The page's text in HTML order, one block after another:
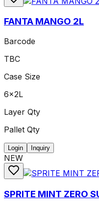
FANTA MANGO 2L
Barcode
TBC
Case Size
6x2L
Layer Qty
Pallet Qty
Login Inquiry
NEW
SPRITE MINT ZERO